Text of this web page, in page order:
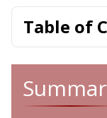
Table of